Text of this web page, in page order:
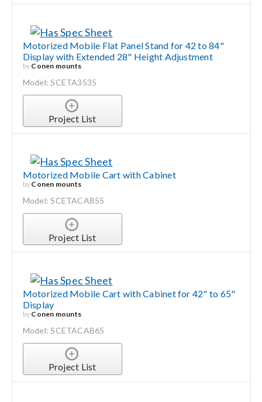
Motorized Mobile Flat Panel Stand for 42 to 84"
Display with Extended 28" Height Adjustment
by Conen mounts
Model: SCETA3535
Project List
Motorized Mobile Cart with Cabinet
by Conen mounts
Model: SCETACAB55
Project List
Motorized Mobile Cart with Cabinet for 42" to 65"
Display
by Conen mounts
Model: SCETACAB65
Project List